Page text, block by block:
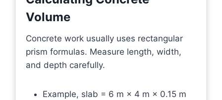
Volume
Concrete work usually uses rectangular
prism formulas. Measure length, width,
and depth carefully.
Example, slab = 6 m × 4 m × 0.15 m